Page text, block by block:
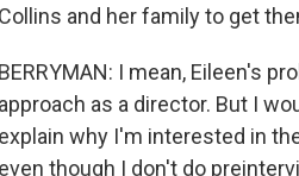
Collins and her family to get
BERRYMAN: I mean, Eileen's
approach as a director. But I
explain why I'm interested in
even though I don't do